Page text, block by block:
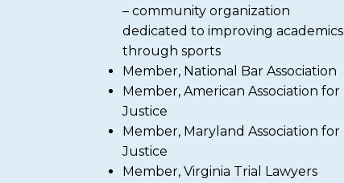
– community organization
dedicated to improving academics
through sports
Member, National Bar Association
Member, American Association for
Justice
Member, Maryland Association for
Justice
Member, Virginia Trial Lawyers